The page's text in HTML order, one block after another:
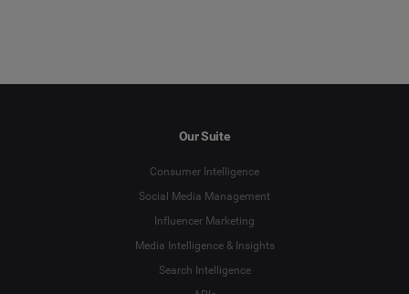
Our Suite
Consumer Intelligence
Social Media Management
Influencer Marketing
Media Intelligence & Insights
Search Intelligence